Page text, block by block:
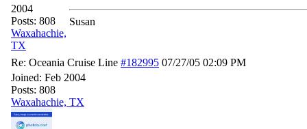
2004
Posts: 808
Waxahachie,
TX
Susan
Re: Oceania Cruise Line #182995 07/27/05 02:09 PM
Joined: Feb 2004
Posts: 808
Waxahachie, TX